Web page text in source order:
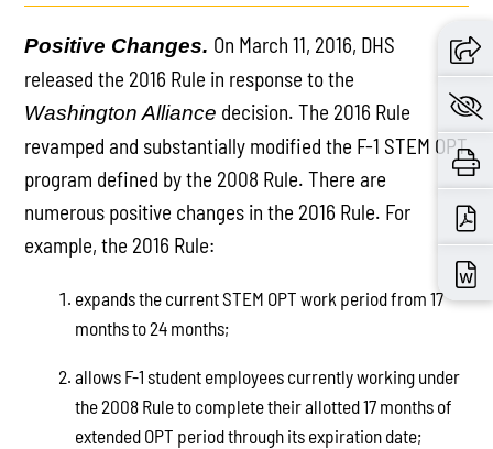
Positive Changes. On March 11, 2016, DHS
released the 2016 Rule in response to the
Washington Alliance decision. The 2016 Rule
revamped and substantially modified the F-1 STEM OPT
program defined by the 2008 Rule. There are
numerous positive changes in the 2016 Rule. For
example, the 2016 Rule:
expands the current STEM OPT work period from 17
months to 24 months;
allows F-1 student employees currently working under
the 2008 Rule to complete their allotted 17 months of
extended OPT period through its expiration date;